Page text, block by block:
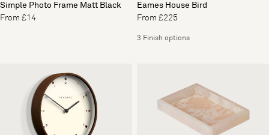
Simple Photo Frame Matt Black
From £14
Eames House Bird
From £225
3 Finish options